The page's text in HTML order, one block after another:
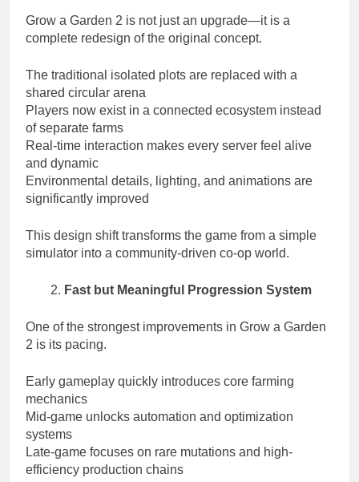
Grow a Garden 2 is not just an upgrade—it is a
complete redesign of the original concept.
The traditional isolated plots are replaced with a
shared circular arena
Players now exist in a connected ecosystem instead
of separate farms
Real-time interaction makes every server feel alive
and dynamic
Environmental details, lighting, and animations are
significantly improved
This design shift transforms the game from a simple
simulator into a community-driven co-op world.
Fast but Meaningful Progression System
One of the strongest improvements in Grow a Garden
2 is its pacing.
Early gameplay quickly introduces core farming
mechanics
Mid-game unlocks automation and optimization
systems
Late-game focuses on rare mutations and high-
efficiency production chains